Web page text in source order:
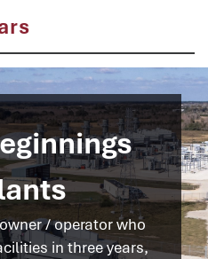
/ operator who
in three years,